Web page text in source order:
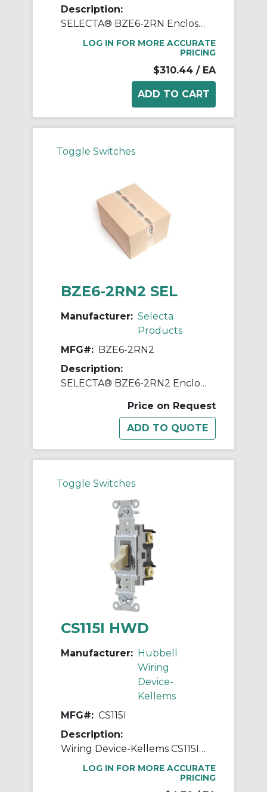
Description:
SELECTA® BZE6-2RN Enclosed Switch, 125, 250, 480 VAC, 15 A, Straight Actuator, SPDT Contact
LOG IN FOR MORE ACCURATE
PRICING
$310.44 / EA
Toggle Switches
BZE6-2RN2 SEL
Manufacturer: Selecta
Products
MFG#: BZE6-2RN2
Description:
SELECTA® BZE6-2RN2 Enclosed Switch, 125, 250, 480 VAC, 15 A, Roller Actuator, SPDT Contact
Price on Request
Toggle Switches
CS115I HWD
Manufacturer: Hubbell
Wiring
Device-
Kellems
MFG#: CS115I
Description:
Wiring Device-Kellems CS115I Standard AC Toggle Switch, 120 to 277 VAC, 15 A, 4155 W Power Rating, 2-Position Contact
LOG IN FOR MORE ACCURATE
PRICING